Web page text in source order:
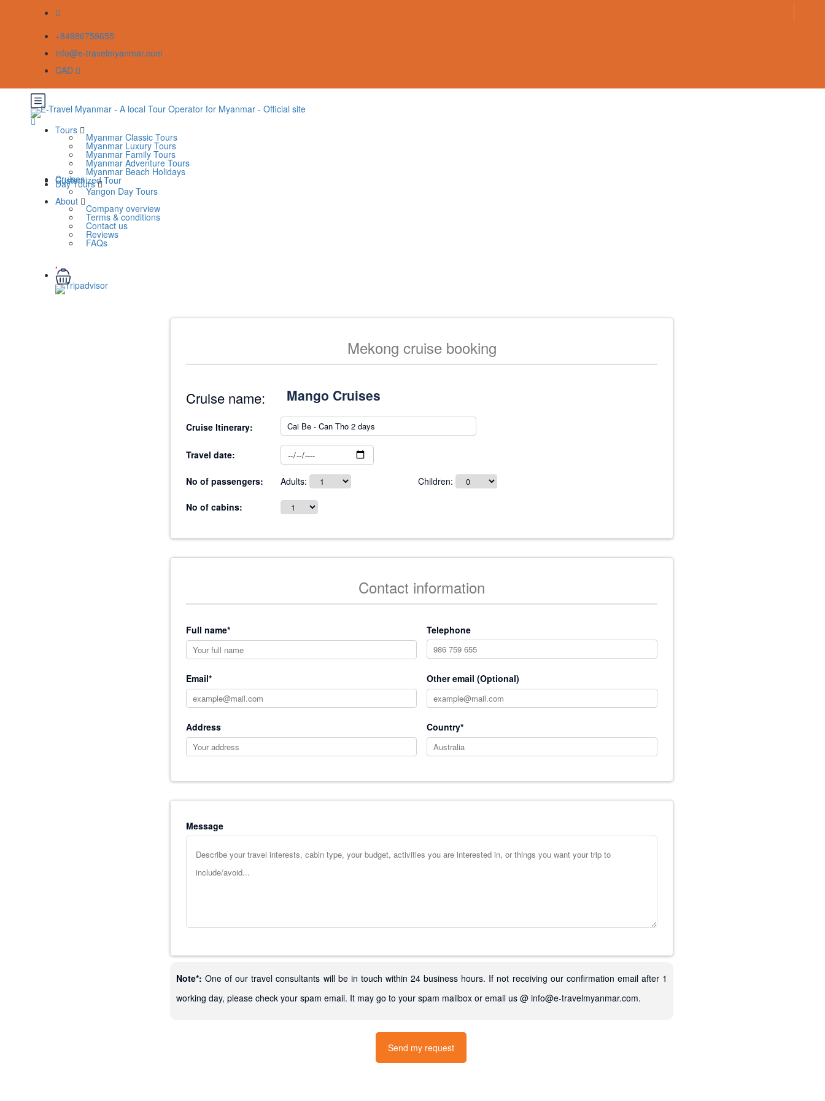
+84986759655
info@e-travelmyanmar.com
CAD
Tours
Myanmar Classic Tours
Myanmar Luxury Tours
Myanmar Family Tours
Myanmar Adventure Tours
Myanmar Beach Holidays
Cruises
Customized Tour
Day Tours
Yangon Day Tours
About
Company overview
Terms & conditions
Contact us
Reviews
FAQs
Mekong cruise booking
Cruise name:
Cruise Itinerary:
Travel date:
No of passengers: Adults: Children:
No of cabins:
Contact information
Full name* Telephone
Email* Other email (Optional)
Address Country*
Message
Note*: One of our travel consultants will be in touch within 24 business hours. If not receiving our confirmation email after 1
working day, please check your spam email. It may go to your spam mailbox or email us @ info@e-travelmyanmar.com.